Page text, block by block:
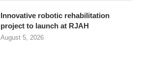
Innovative robotic rehabilitation
project to launch at RJAH
August 5, 2026